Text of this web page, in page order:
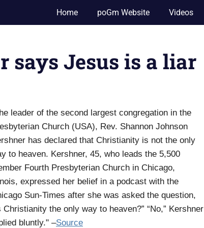
Home poGm Website Videos
says Jesus is a liar
leader of the second largest congregation in the
Church (USA), Rev. Shannon Johnson
has declared that Christianity is not the only
to heaven. Kershner, 45, who leads the 5,500
Fourth Presbyterian Church in Chicago,
expressed her belief in a podcast with the
Sun-Times after she was asked the question,
Christianity the only way to heaven?” “No,” Kershner
bluntly." –Source